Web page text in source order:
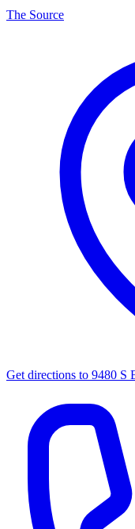
The Source
Get directions to 9480 S